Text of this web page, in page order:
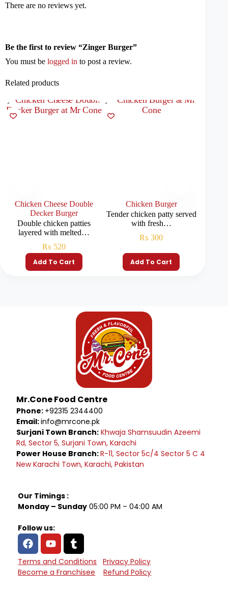
There are no reviews yet.
Be the first to review “Zinger Burger”
You must be logged in to post a review.
Related products
Chicken Cheese Double
Decker Burger
Double chicken patties
layered with melted…
₨ 520
Add To Cart
Chicken Burger
Tender chicken patty served
with fresh…
₨ 300
Add To Cart
Mr.Cone Food Centre
Phone: +92315 2344400
Email:info@mrcone.pk
Surjani Town Branch: Khwaja Shamsuudin Azeemi
Rd, Sector 5, Surjani Town, Karachi
Power House Branch:R-11, Sector 5c/4 Sector 5 C 4
New Karachi Town, Karachi, Pakistan
Our Timings :
Monday – Sunday 05:00 PM – 04:00 AM
Follow us:
Terms and Conditions
Privacy Policy
Become a Franchisee
Refund Policy